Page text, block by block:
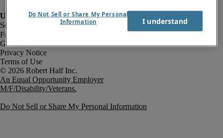
Fraud Alert
Government Notice
Privacy Notice
Terms of Use
An Equal Opportunity Employer
M/F/Disability/Veterans.
Do Not Sell or Share My Personal Information
Do Not Sell or Share My Personal
Information
I understand